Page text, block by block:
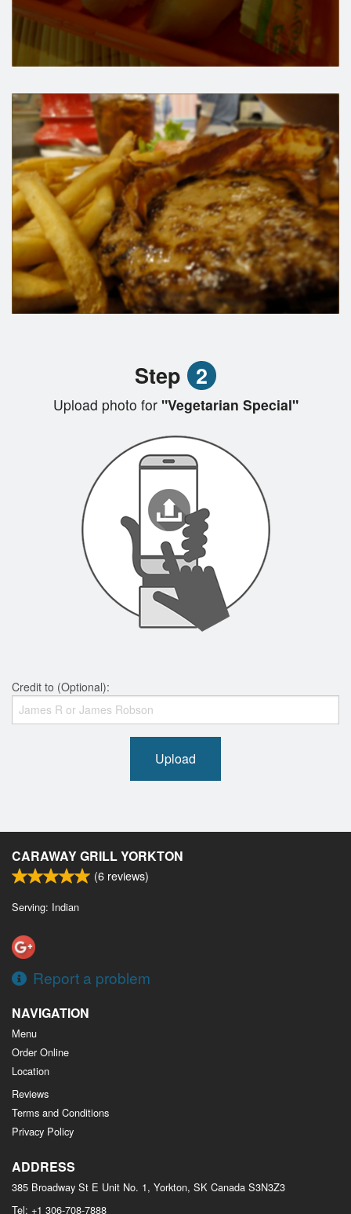
Step 2
Upload photo for"Vegetarian Special"
Credit to (Optional):
Upload
CARAWAY GRILL YORKTON
(6 reviews)
Serving: Indian
Report a problem
NAVIGATION
Menu
Order Online
Location
Reviews
Terms and Conditions
Privacy Policy
ADDRESS
385 Broadway St E Unit No. 1, Yorkton, SK Canada S3N3Z3
Tel: +1 306-708-7888